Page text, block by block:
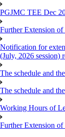
PGJMC TEE Dec
Further Extension of
Notification for
(July, 2026 session)
The schedule and
The schedule and
Working Hours of
Further Extension of